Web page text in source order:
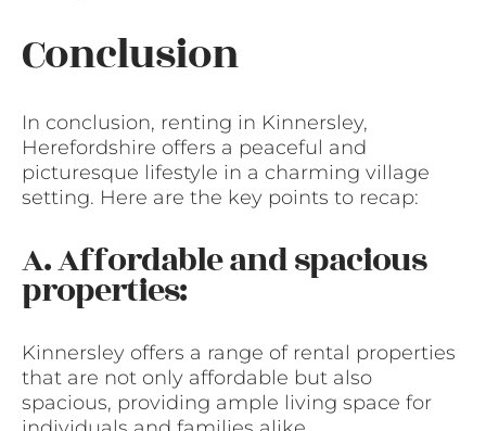
Conclusion
In conclusion, renting in Kinnersley,
Herefordshire offers a peaceful and
picturesque lifestyle in a charming village
setting. Here are the key points to recap:
A. Affordable and spacious
properties:
Kinnersley offers a range of rental properties
that are not only affordable but also
spacious, providing ample living space for